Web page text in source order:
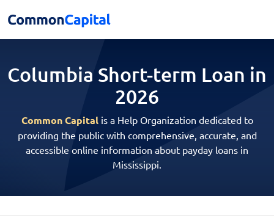
Columbia Short-term Loan in
2026
Common Capitalis a Help Organization dedicated to
providing the public with comprehensive, accurate, and
accessible online information about payday loans in
Mississippi.